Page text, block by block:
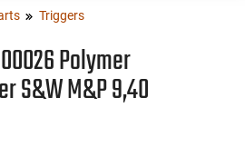
Triggers
Polymer
S&W M&P 9,40